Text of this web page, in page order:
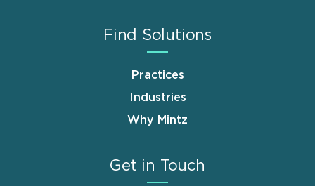
Find Solutions
Practices
Industries
Why Mintz
Get in Touch